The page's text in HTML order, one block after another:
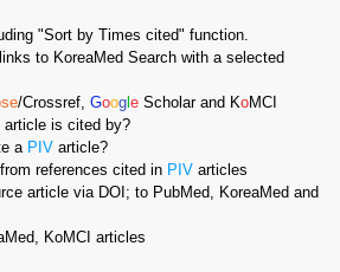
"Sort by Times cited" function.
to KoreaMed Search with a selected
/Crossref, Goog e Scholar and KoMCI
article is cited by?
a PIV article?
references cited in PIV articles
article via DOI; to PubMed, KoreaMed and
KoMCI articles